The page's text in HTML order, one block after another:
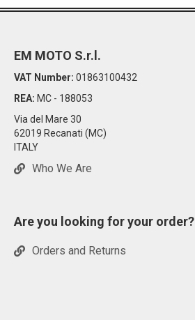
EM MOTO S.r.l.
VAT Number: 01863100432
REA: MC - 188053
Via del Mare 30
62019 Recanati (MC)
ITALY
Who We Are
Are you looking for your order?
Orders and Returns